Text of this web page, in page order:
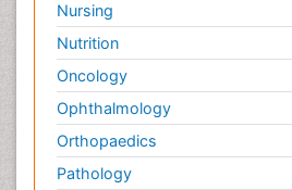
Nursing
Nutrition
Oncology
Ophthalmology
Orthopaedics
Pathology